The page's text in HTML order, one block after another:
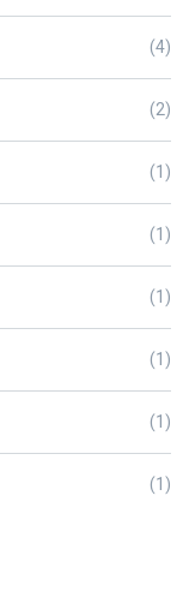
(4)
(2)
(1)
(1)
(1)
(1)
(1)
(1)